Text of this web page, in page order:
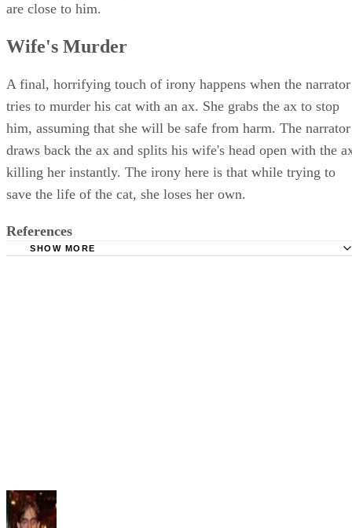
are close to him.
Wife's Murder
A final, horrifying touch of irony happens when the narrator
tries to murder his cat with an ax. She grabs the ax to stop
him, assuming that she will be safe from harm. The narrator
draws back the ax and splits his wife's head open with the
killing her instantly. The irony here is that while trying to
save the life of the cat, she loses her own.
References
SHOW MORE